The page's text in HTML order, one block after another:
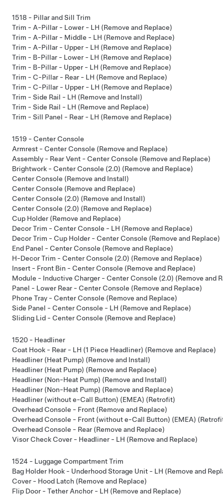
1518 - Pillar and Sill Trim
Trim - A-Pillar - Lower - LH (Remove and Replace)
Trim - A-Pillar - Middle - LH (Remove and Replace)
Trim - A-Pillar - Upper - LH (Remove and Replace)
Trim - B-Pillar - Lower - LH (Remove and Replace)
Trim - B-Pillar - Upper - LH (Remove and Replace)
Trim - C-Pillar - Rear - LH (Remove and Replace)
Trim - C-Pillar - Upper - LH (Remove and Replace)
Trim - Side Rail - LH (Remove and Install)
Trim - Side Rail - LH (Remove and Replace)
Trim - Sill Panel - Rear - LH (Remove and Replace)
1519 - Center Console
Armrest - Center Console (Remove and Replace)
Assembly - Rear Vent - Center Console (Remove and Replace)
Brightwork - Center Console (2.0) (Remove and Replace)
Center Console (Remove and Install)
Center Console (Remove and Replace)
Center Console (2.0) (Remove and Install)
Center Console (2.0) (Remove and Replace)
Cup Holder (Remove and Replace)
Decor Trim - Center Console - LH (Remove and Replace)
Decor Trim - Cup Holder - Center Console (Remove and Replace)
End Panel - Center Console (Remove and Replace)
H-Decor Trim - Center Console (2.0) (Remove and Replace)
Insert - Front Bin - Center Console (Remove and Replace)
Module - Inductive Charger - Center Console (2.0) (Remove and
Panel - Lower Rear - Center Console (Remove and Replace)
Phone Tray - Center Console (Remove and Replace)
Side Panel - Center Console - LH (Remove and Replace)
Sliding Lid - Center Console (Remove and Replace)
1520 - Headliner
Coat Hook - Rear - LH (1 Piece Headliner) (Remove and Replace)
Headliner (Heat Pump) (Remove and Install)
Headliner (Heat Pump) (Remove and Replace)
Headliner (Non-Heat Pump) (Remove and Install)
Headliner (Non-Heat Pump) (Remove and Replace)
Headliner (without e-Call Button) (EMEA) (Retrofit)
Overhead Console - Front (Remove and Replace)
Overhead Console - Front (without e-Call Button) (EMEA)
Overhead Console - Rear (Remove and Replace)
Visor Check Cover - Headliner - LH (Remove and Replace)
1524 - Luggage Compartment Trim
Bag Holder Hook - Underhood Storage Unit - LH (Remove and
Cover - Hood Latch (Remove and Replace)
Flip Door - Tether Anchor - LH (Remove and Replace)